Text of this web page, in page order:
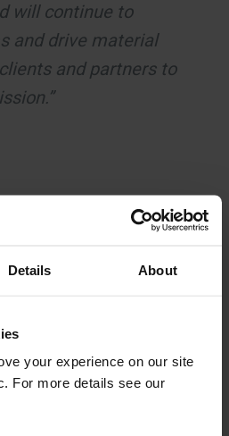
Details About
your experience on our site
For more details see our
will continue to
and drive material
and partners to